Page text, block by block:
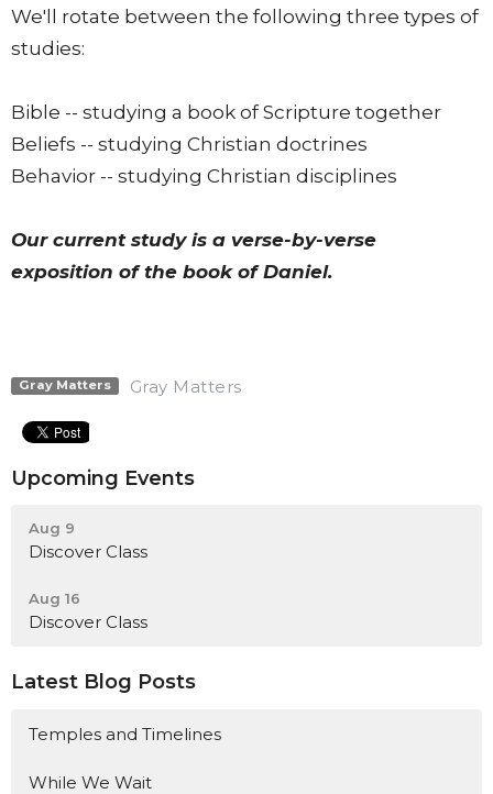
We'll rotate between the following three types of
studies:
Bible -- studying a book of Scripture together
Beliefs -- studying Christian doctrines
Behavior -- studying Christian disciplines
Our current study is a verse-by-verse
exposition of the book of Daniel.
Gray Matters Gray Matters
Upcoming Events
Aug 9
Discover Class
Aug 16
Discover Class
Latest Blog Posts
Temples and Timelines
While We Wait